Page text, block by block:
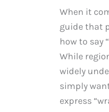
When it
guide that
how to say
While
widely
simply
express